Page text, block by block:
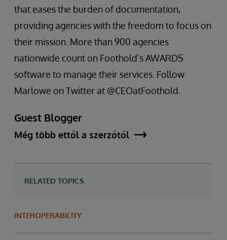
that eases the burden of documentation,
providing agencies with the freedom to focus on
their mission. More than 900 agencies
nationwide count on Foothold’s AWARDS
software to manage their services. Follow
Marlowe on Twitter at @CEOatFoothold.
Guest Blogger
Még több ettől a szerzőtől
RELATED TOPICS
INTEROPERABILITY